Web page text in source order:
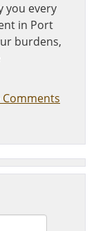
you every
in Port
burdens,
Comments